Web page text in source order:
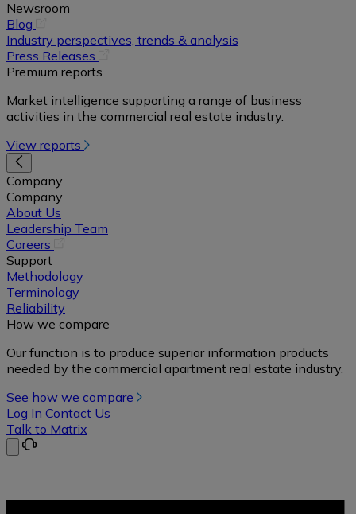
Newsroom
Blog
in
a
new
Industry perspectives, trends & analysis
Press Releases
new
tab)
Premium reports
Market intelligence supporting a range of business
activities in the commercial real estate industry.
View reports
Company
Company
About Us
Leadership Team
Careers
a
new
Support
Methodology
Terminology
Reliability
How we compare
Our function is to produce superior information products
needed by the commercial apartment real estate industry.
See how we compare
Log In Contact Us
Talk to Matrix